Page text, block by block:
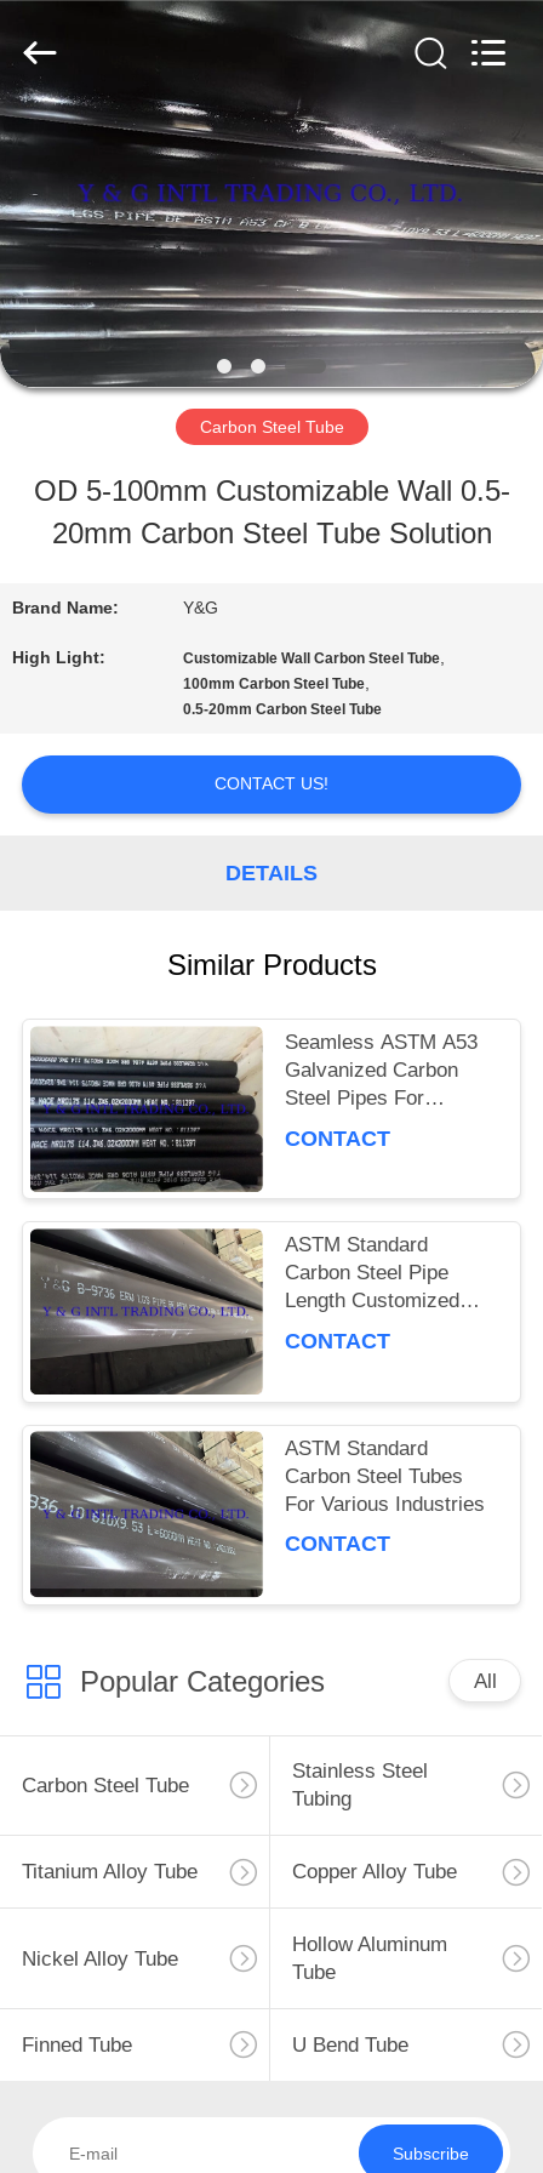
HOME
PRODUCTS
ABOUT
US
TOUR
QUALITY
CONTROL
US
SITEMAP
PRIVACY
POLICY
International
Trading
Company
Limited.
All
Carbon Steel Tube
OD 5-100mm Customizable Wall 0.5-
20mm Carbon Steel Tube Solution
Brand Name: Y&G
High Light: Customizable Wall Carbon Steel Tube,
100mm Carbon Steel Tube,
0.5-20mm Carbon Steel Tube
CONTACT US!
DETAILS
Similar Products
Seamless ASTM A53
Galvanized Carbon
Steel Pipes For
Industrial Pressure
CONTACT
ASTM Standard
Carbon Steel Pipe
Length Customized
Beveled End
CONTACT
ASTM Standard
Carbon Steel Tubes
For Various Industries
CONTACT
Popular Categories All
Carbon Steel Tube
Stainless Steel
Tubing
Titanium Alloy Tube Copper Alloy Tube
Nickel Alloy Tube
Hollow Aluminum
Tube
Finned Tube U Bend Tube
Subscribe